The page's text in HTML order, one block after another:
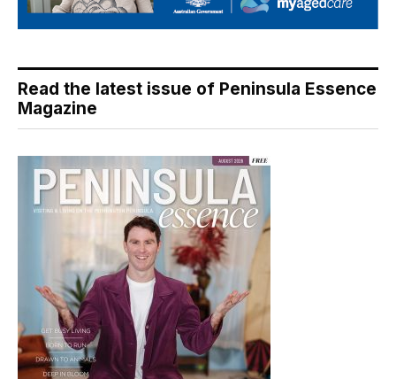
Read the latest issue of Peninsula Essence
Magazine